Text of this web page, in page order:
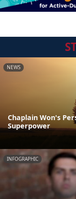
NEWS
Chaplain Won's
Superpower
INFOGRAPHIC